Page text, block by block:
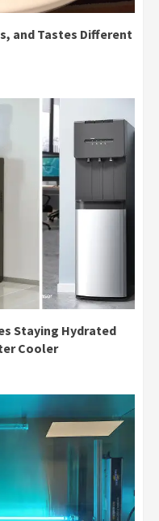
and Tastes Different
Staying Hydrated
Cooler